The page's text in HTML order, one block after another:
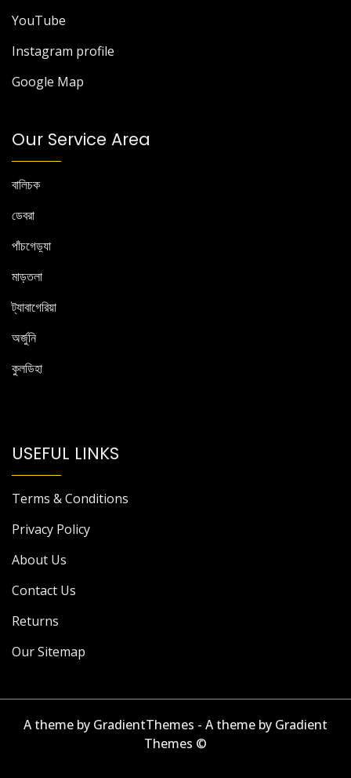
YouTube
Instagram profile
Google Map
Our Service Area
বালিচক
ডেবরা
পাঁচগেড়্যা
মাড়তলা
ট্যাবাগেরিয়া
অর্জুনি
কুলডিহা
USEFUL LINKS
Terms & Conditions
Privacy Policy
About Us
Contact Us
Returns
Our Sitemap
A theme by GradientThemes - A theme by Gradient
Themes ©